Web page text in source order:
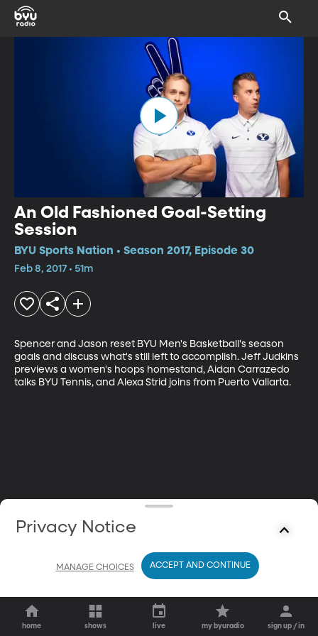
An Old Fashioned Goal-Setting
Session
BYU Sports Nation • Season 2017, Episode 30
Feb 8, 2017 • 51m
Spencer and Jason reset BYU Men's Basketball's season
goals and discuss what's still left to accomplish. Jeff Judkins
previews a women's hoops homestand, Aidan Carrazedo
talks BYU Tennis, and Alexa Strid joins from Puerto Vallarta.
home shows live my byuradio sign up / in
Privacy Notice
MANAGE CHOICES ACCEPT AND CONTINUE